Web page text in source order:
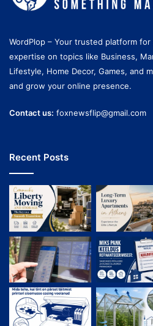
WordPlop – Your trusted platform
expertise on topics like Business,
Lifestyle, Home Decor, Games, and
and grow your online presence.
Contact us: foxnewsflip@gmail.com
Recent Posts